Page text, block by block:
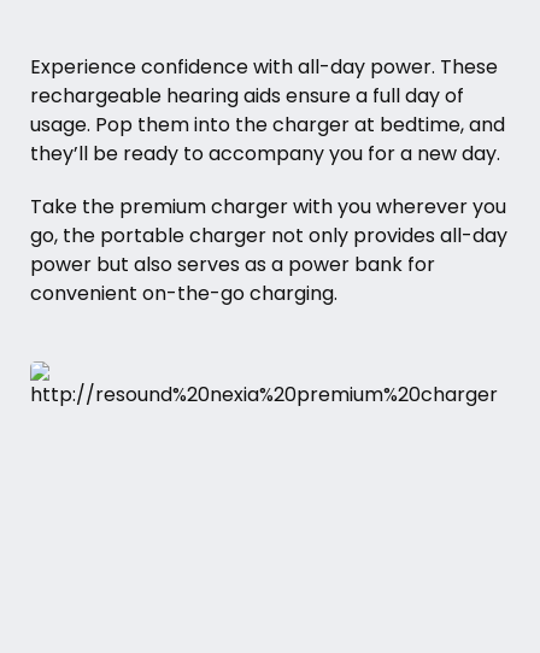
Experience confidence with all-day power. These
rechargeable hearing aids ensure a full day of
usage. Pop them into the charger at bedtime, and
they’ll be ready to accompany you for a new day.
Take the premium charger with you wherever you
go, the portable charger not only provides all-day
power but also serves as a power bank for
convenient on-the-go charging.